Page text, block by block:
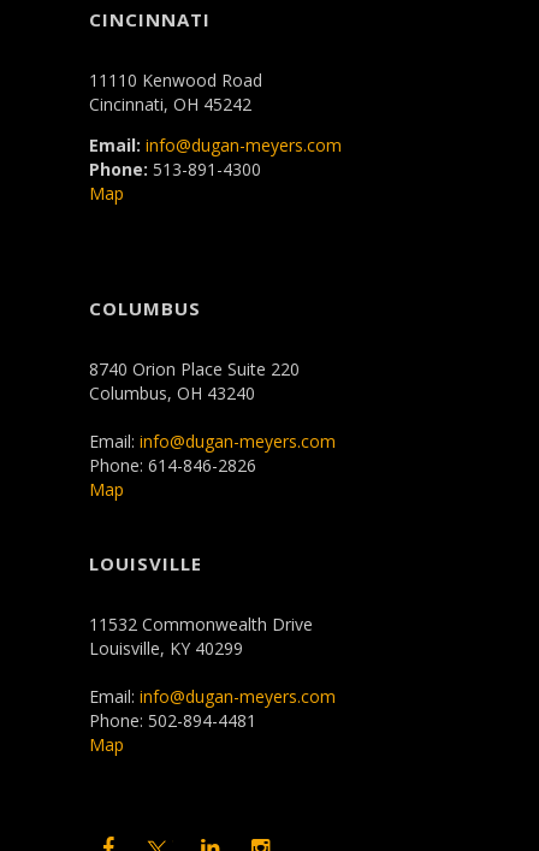
CINCINNATI
11110 Kenwood Road
Cincinnati, OH 45242
Email: info@dugan-meyers.com
Phone: 513-891-4300
Map
COLUMBUS
8740 Orion Place Suite 220
Columbus, OH 43240
Email: info@dugan-meyers.com
Phone: 614-846-2826
Map
LOUISVILLE
11532 Commonwealth Drive
Louisville, KY 40299
Email: info@dugan-meyers.com
Phone: 502-894-4481
Map